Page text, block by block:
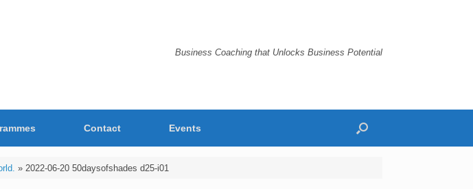
Business Coaching that Unlocks Business Potential
Contact Events
» 2022-06-20 50daysofshades d25-i01